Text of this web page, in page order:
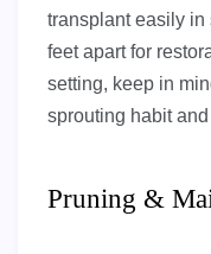
transplant easily in
feet apart for
setting, keep in
sprouting habit
Pruning &